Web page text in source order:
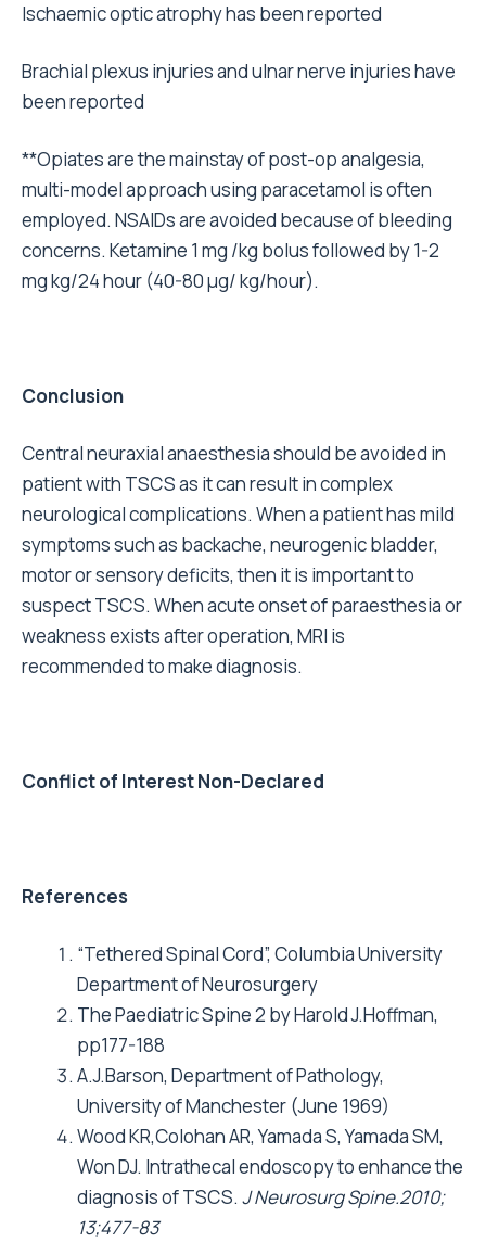
Ischaemic optic atrophy has been reported
Brachial plexus injuries and ulnar nerve injuries have
been reported
**Opiates are the mainstay of post-op analgesia,
multi-model approach using paracetamol is often
employed. NSAIDs are avoided because of bleeding
concerns. Ketamine 1 mg /kg bolus followed by 1-2
mg kg/24 hour (40-80 µg/ kg/hour).
Conclusion
Central neuraxial anaesthesia should be avoided in
patient with TSCS as it can result in complex
neurological complications. When a patient has mild
symptoms such as backache, neurogenic bladder,
motor or sensory deficits, then it is important to
suspect TSCS. When acute onset of paraesthesia or
weakness exists after operation, MRI is
recommended to make diagnosis.
Conflict of Interest Non-Declared
References
“Tethered Spinal Cord”, Columbia University
Department of Neurosurgery
The Paediatric Spine 2 by Harold J.Hoffman,
pp177-188
A.J.Barson, Department of Pathology,
University of Manchester (June 1969)
Wood KR,Colohan AR, Yamada S, Yamada SM,
Won DJ. Intrathecal endoscopy to enhance the
diagnosis of TSCS. J Neurosurg Spine.2010;
13;477-83